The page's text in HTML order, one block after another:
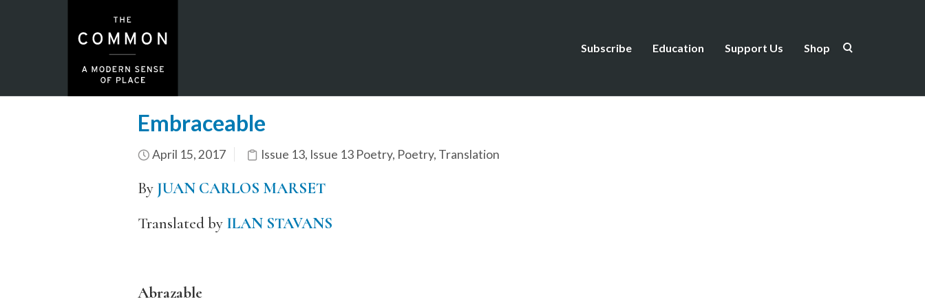
Subscribe Education Support Us Shop
Embraceable
April 15, 2017 Issue 13, Issue 13 Poetry, Poetry, Translation
By JUAN CARLOS MARSET
Translated by ILAN STAVANS
Abrazable